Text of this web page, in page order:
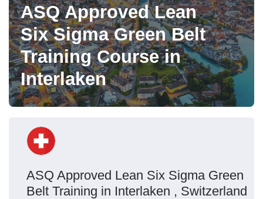
ASQ Approved Lean
Six Sigma Green Belt
Training Course in
Interlaken
ASQ Approved Lean Six Sigma Green
Belt Training in Interlaken , Switzerland